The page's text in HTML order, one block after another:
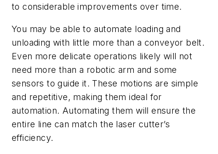
to considerable improvements over time.
You may be able to automate loading and
unloading with little more than a conveyor belt.
Even more delicate operations likely will not
need more than a robotic arm and some
sensors to guide it. These motions are simple
and repetitive, making them ideal for
automation. Automating them will ensure the
entire line can match the laser cutter’s
efficiency.